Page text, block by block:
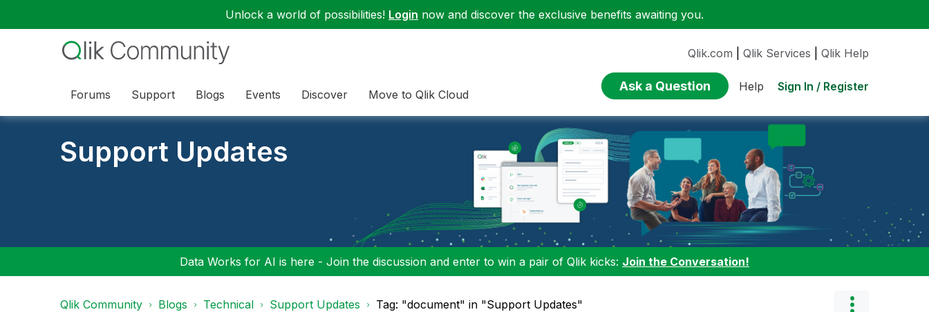
Unlock a world of possibilities! Login now and discover the exclusive benefits awaiting you.
Forums Support Blogs Events Discover Move to Qlik Cloud
Qlik.com Qlik Services Qlik Help
Ask a Question Help Sign In / Register
Support Updates
Data Works for AI is here - Join the discussion and enter to win a pair of Qlik kicks: Join the Conversation!
Qlik Community Blogs Technical Support Updates Tag: "document" in "Support Updates"